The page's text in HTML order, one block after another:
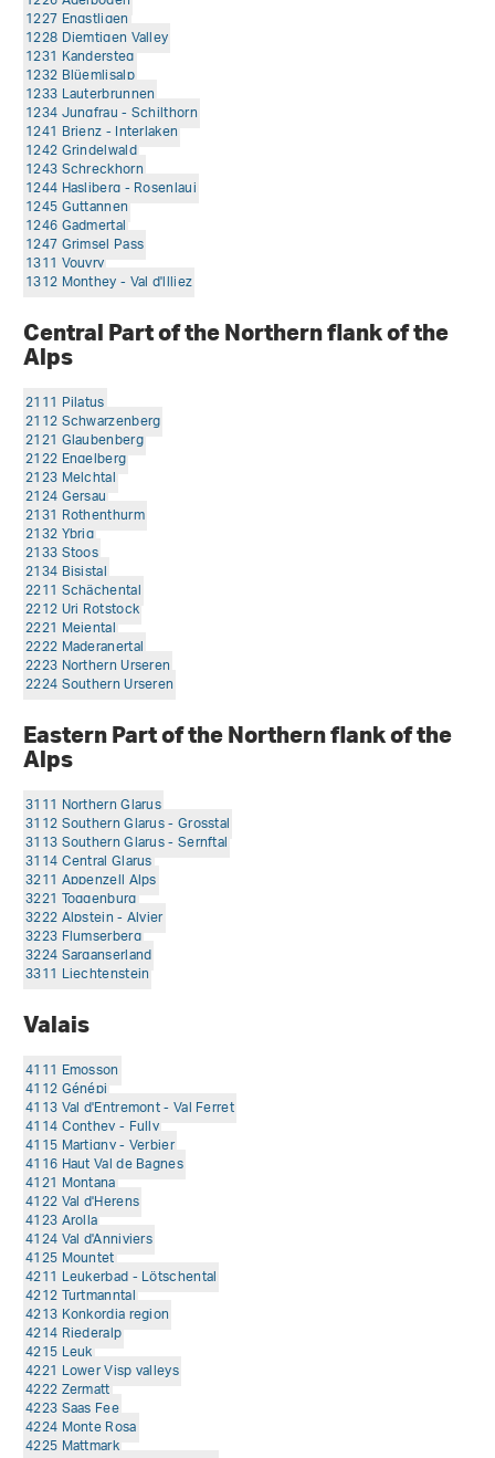
1227 Engstligen
1228 Diemtigen Valley
1231 Kandersteg
1232 Blüemlisalp
1233 Lauterbrunnen
1234 Jungfrau - Schilthorn
1241 Brienz - Interlaken
1242 Grindelwald
1243 Schreckhorn
1244 Hasliberg - Rosenlaui
1245 Guttannen
1246 Gadmertal
1247 Grimsel Pass
1311 Vouvry
1312 Monthey - Val d'llliez
Central Part of the Northern flank of the
Alps
2111 Pilatus
2112 Schwarzenberg
2121 Glaubenberg
2122 Engelberg
2123 Melchtal
2124 Gersau
2131 Rothenthurm
2132 Ybrig
2133 Stoos
2134 Bisistal
2211 Schächental
2212 Uri Rotstock
2221 Meiental
2222 Maderanertal
2223 Northern Urseren
2224 Southern Urseren
Eastern Part of the Northern flank of the
Alps
3111 Northern Glarus
3112 Southern Glarus - Grosstal
3113 Southern Glarus - Sernftal
3114 Central Glarus
3211 Appenzell Alps
3221 Toggenburg
3222 Alpstein - Alvier
3223 Flumserberg
3224 Sarganserland
3311 Liechtenstein
Valais
4111 Emosson
4112 Génépi
4113 Val d'Entremont - Val Ferret
4114 Conthey - Fully
4115 Martigny - Verbier
4116 Haut Val de Bagnes
4121 Montana
4122 Val d'Herens
4123 Arolla
4124 Val d'Anniviers
4125 Mountet
4211 Leukerbad - Lötschental
4212 Turtmanntal
4213 Konkordia region
4214 Riederalp
4215 Leuk
4221 Lower Visp valleys
4222 Zermatt
4223 Saas Fee
4224 Monte Rosa
4225 Mattmark